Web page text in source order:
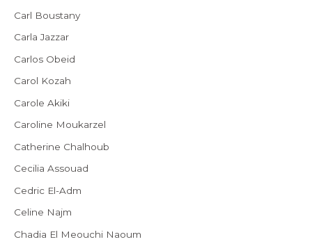
Carl Boustany
Carla Jazzar
Carlos Obeid
Carol Kozah
Carole Akiki
Caroline Moukarzel
Catherine Chalhoub
Cecilia Assouad
Cedric El-Adm
Celine Najm
Chadia El Meouchi Naoum